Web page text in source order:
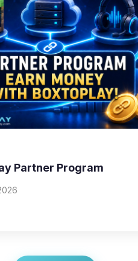
Partner Program